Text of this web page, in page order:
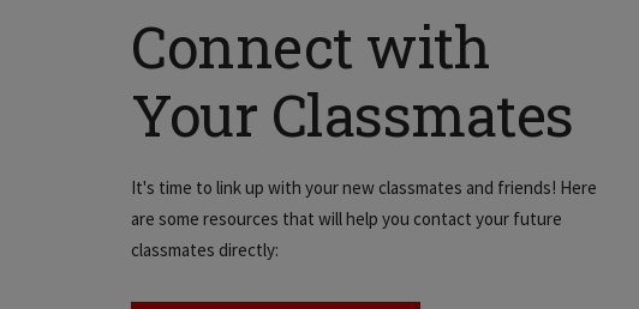
Connect with
Your Classmates
It's time to link up with your new classmates and friends! Here
are some resources that will help you contact your future
classmates directly: